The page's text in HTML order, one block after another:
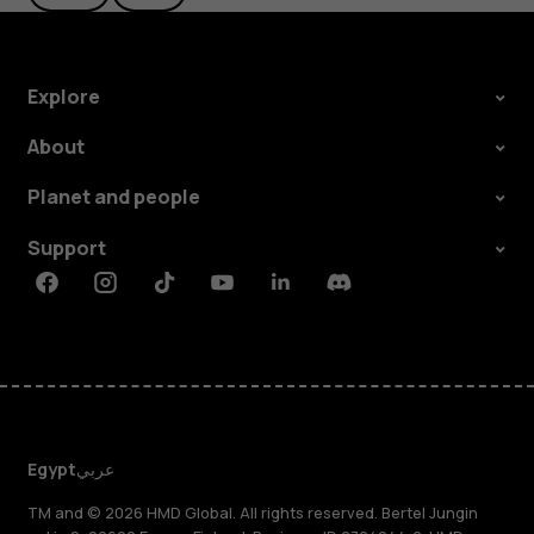
Explore
About
Planet and people
Support
FacebookInstagramTiktokYoutubeLinkedinDiscord
Egyptعربي
TM and © 2026 HMD Global. All rights reserved. Bertel Jungin